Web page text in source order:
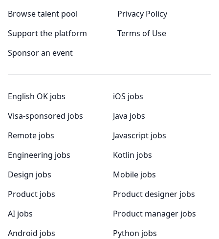
Browse talent pool
Support the platform
Sponsor an event
Privacy Policy
Terms of Use
English OK jobs
Visa-sponsored jobs
Remote jobs
Engineering jobs
Design jobs
Product jobs
AI jobs
Android jobs
iOS jobs
Java jobs
Javascript jobs
Kotlin jobs
Mobile jobs
Product designer jobs
Product manager jobs
Python jobs